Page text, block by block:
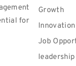
for
Growth
Innovation
Job
leadership